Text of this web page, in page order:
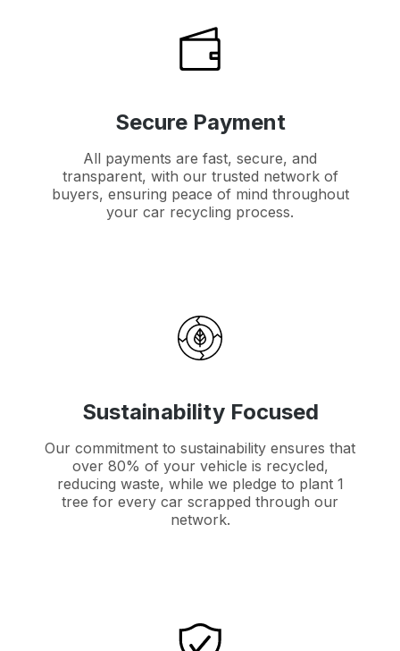
Secure Payment
All payments are fast, secure, and
transparent, with our trusted network of
buyers, ensuring peace of mind throughout
your car recycling process.
Sustainability Focused
Our commitment to sustainability ensures that
over 80% of your vehicle is recycled,
reducing waste, while we pledge to plant 1
tree for every car scrapped through our
network.